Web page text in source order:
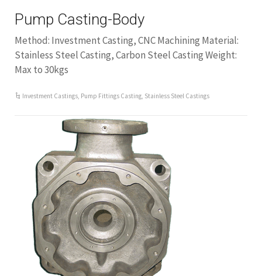
Pump Casting-Body
Method: Investment Casting, CNC Machining Material:
Stainless Steel Casting, Carbon Steel Casting Weight:
Max to 30kgs
Investment Castings, Pump Fittings Casting, Stainless Steel Castings